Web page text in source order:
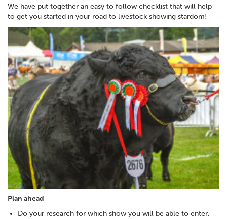
We have put together an easy to follow checklist that will help
to get you started in your road to livestock showing stardom!
Plan ahead
Do your research for which show you will be able to enter.